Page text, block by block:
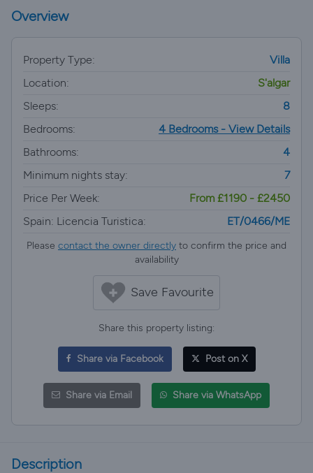
Overview
Property Type:
Villa
Location:
S'algar
Sleeps:
8
Bedrooms:
4 Bedrooms - View Details
Bathrooms:
4
Minimum nights stay:
7
Price Per Week:
From £1190 - £2450
Spain: Licencia Turistica:
ET/0466/ME
Please contact the owner directly to confirm the price and
availability
Save Favourite
Share this property listing:
Share via Facebook Post on X
Share via Email Share via WhatsApp
Description